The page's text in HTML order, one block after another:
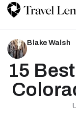
Blake Walsh
15